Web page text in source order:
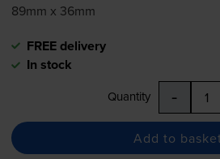
89mm x 36mm
FREE delivery
In stock
Quantity -
Add to basket